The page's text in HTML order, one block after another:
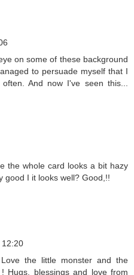
on some of these background
to persuade myself that I
And now I've seen this...
the whole card looks a bit hazy
good I it looks well? Good,!!
12:20
the little monster and the
Hugs, blessings and love from